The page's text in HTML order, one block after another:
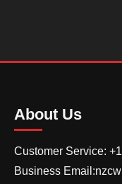
About Us
Customer Service:
Business